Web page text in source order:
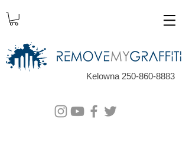
Kelowna 250-860-8883